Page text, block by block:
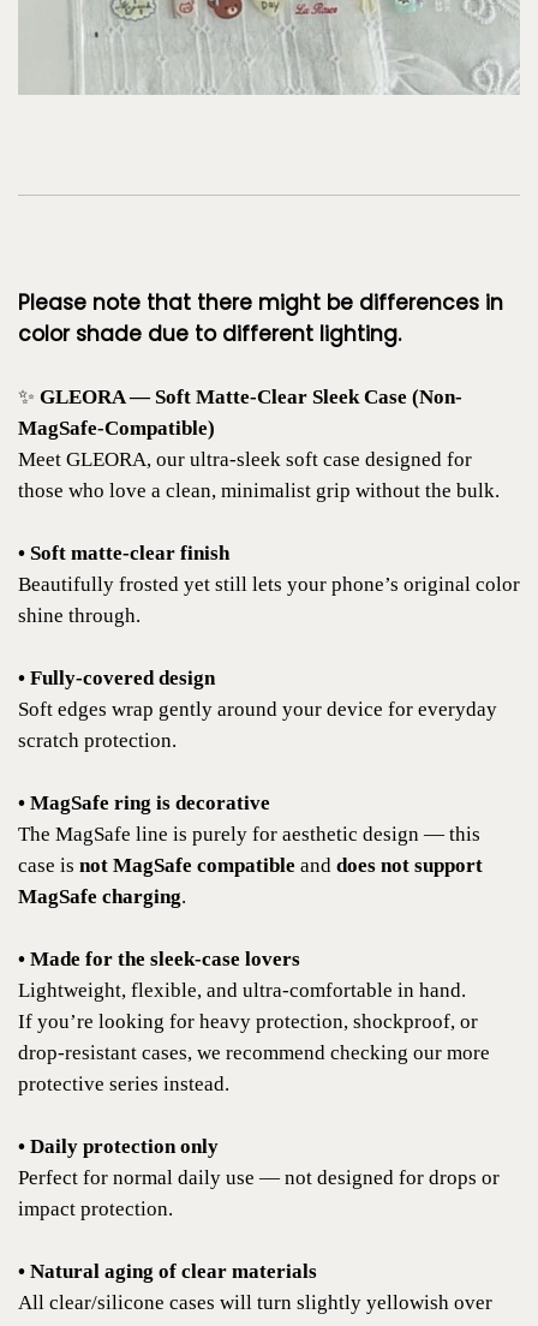
Please note that there might be differences in
color shade due to different lighting.
✨ GLEORA — Soft Matte-Clear Sleek Case (Non-
MagSafe-Compatible)
Meet GLEORA, our ultra-sleek soft case designed for
those who love a clean, minimalist grip without the bulk.
• Soft matte-clear finish
Beautifully frosted yet still lets your phone’s original color
shine through.
• Fully-covered design
Soft edges wrap gently around your device for everyday
scratch protection.
• MagSafe ring is decorative
The MagSafe line is purely for aesthetic design — this
case is not MagSafe compatible and does not support
MagSafe charging.
• Made for the sleek-case lovers
Lightweight, flexible, and ultra-comfortable in hand.
If you’re looking for heavy protection, shockproof, or
drop-resistant cases, we recommend checking our more
protective series instead.
• Daily protection only
Perfect for normal daily use — not designed for drops or
impact protection.
• Natural aging of clear materials
All clear/silicone cases will turn slightly yellowish over